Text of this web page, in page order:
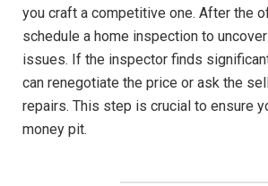
you craft a competitive one. After the
schedule a home inspection to
issues. If the inspector finds
can renegotiate the price or ask the
repairs. This step is crucial to ensure
money pit.